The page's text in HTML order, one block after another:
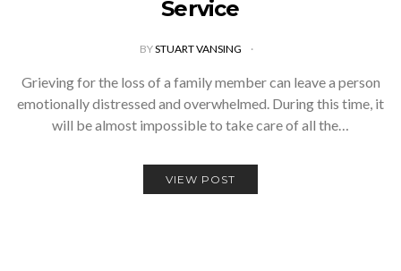
Service
BYSTUART VANSING
Grieving for the loss of a family member can leave a person
emotionally distressed and overwhelmed. During this time, it
will be almost impossible to take care of all the…
VIEW POST